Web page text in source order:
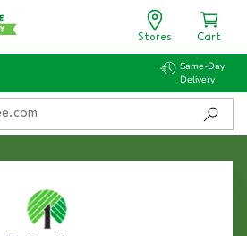
Stores Cart
Same-Day
Delivery